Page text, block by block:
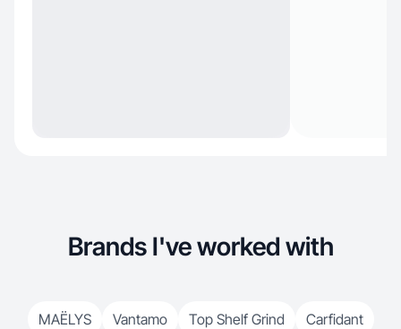
Brands I've worked with
MAËLYS Vantamo Top Shelf Grind
Carfidant